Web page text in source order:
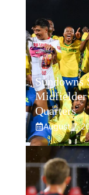
Midfielder
Quarters
August 7,